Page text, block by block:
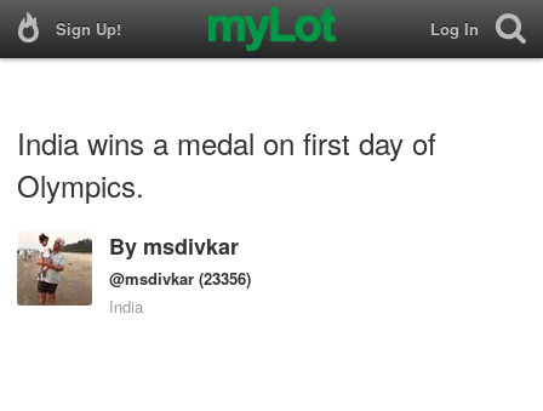
Sign Up! Log In
India wins a medal on first day of
Olympics.
By msdivkar
@msdivkar (23356)
India